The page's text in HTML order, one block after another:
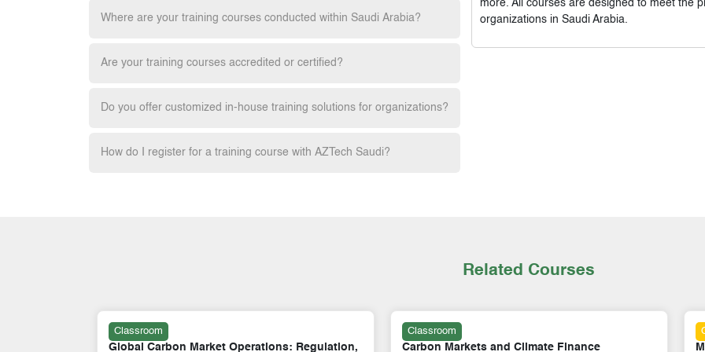
Where are your training courses conducted within Saudi Arabia?
Are your training courses accredited or certified?
Do you offer customized in-house training solutions for organizations?
How do I register for a training course with AZTech Saudi?
more. All courses are designed to meet the
organizations in Saudi Arabia.
Related Courses
Classroom
Carbon Markets and Climate Finance
Online
Mastering Smart Energy, Digitalisation & AI